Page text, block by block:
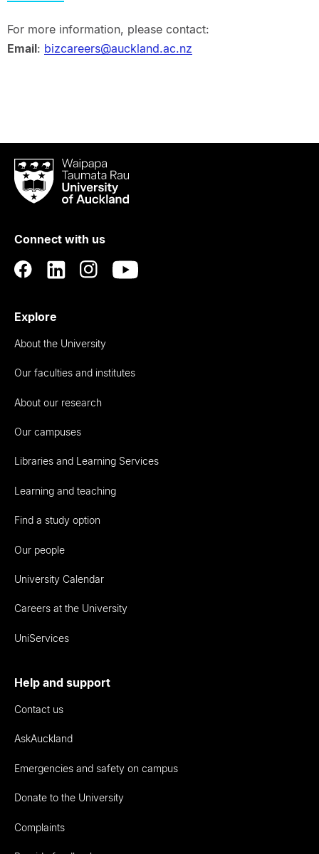
For more information, please contact:
Email: bizcareers@auckland.ac.nz
Waipapa
Taumata
RauUniversity
Auckland
Connect with us
Explore
About the University
Our faculties and institutes
About our research
Our campuses
Libraries and Learning Services
Learning and teaching
Find a study option
Our people
University Calendar
Careers at the University
UniServices
Help and support
Contact us
AskAuckland
Emergencies and safety on campus
Donate to the University
Complaints